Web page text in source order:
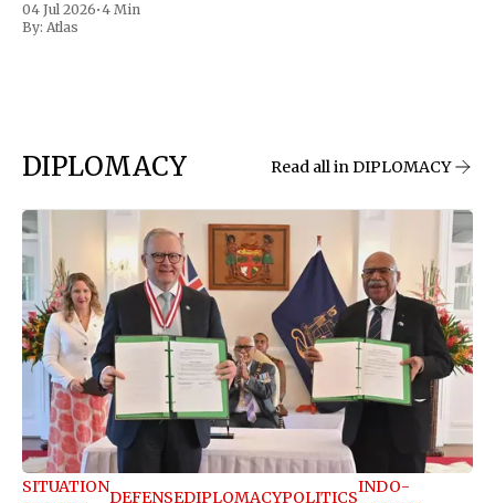
04 Jul 2026•4 Min
By: Atlas
DIPLOMACY Read all in DIPLOMACY
SITUATION
DEFENSEDIPLOMACYPOLITICS
INDO-